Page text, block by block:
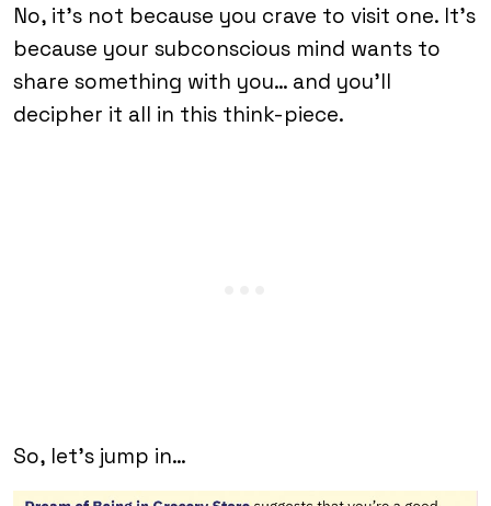
No, it’s not because you crave to visit one. It’s
because your subconscious mind wants to
share something with you… and you’ll
decipher it all in this think-piece.
So, let’s jump in…